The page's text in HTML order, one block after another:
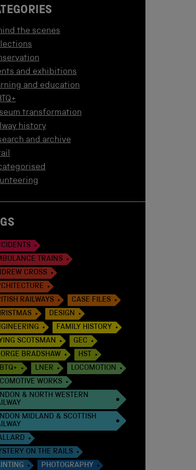
the scenes
and exhibitions
and education
transformation
history
and archive
TRAINS
CROSS
RAILWAYS
CASE FILES
DESIGN
FAMILY HISTORY
SCOTSMAN
GEC
BRADSHAW
HST
LNER
LOCOMOTION
WORKS
& NORTH WESTERN
MIDLAND & SCOTTISH
ON THE RAILS
PHOTOGRAPHY